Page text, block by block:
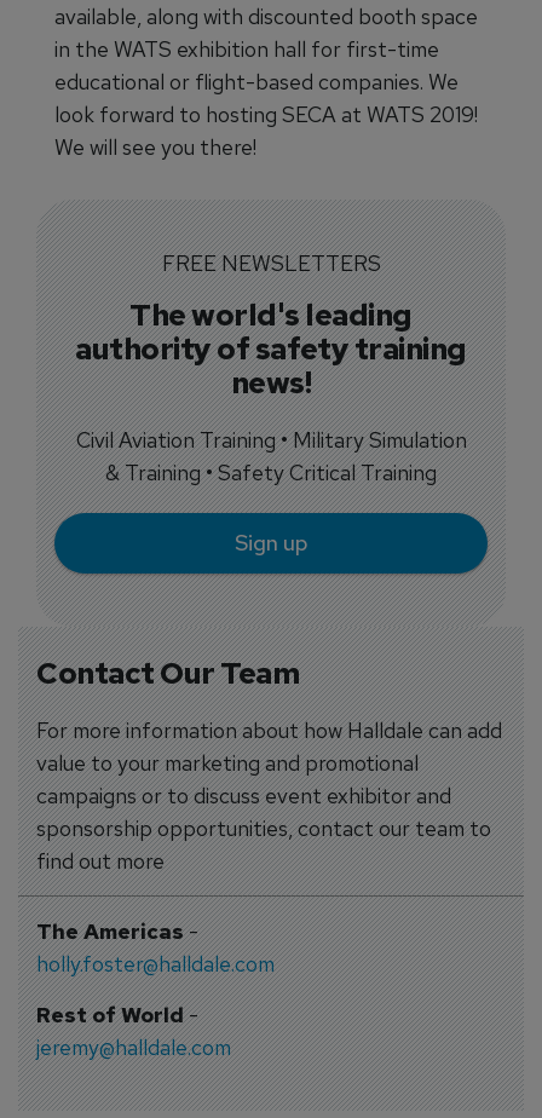
Contact Our Team
For more information about how Halldale can add
value to your marketing and promotional
campaigns or to discuss event exhibitor and
sponsorship opportunities, contact our team to
find out more
The Americas-
holly.foster@halldale.com
Rest of World-
jeremy@halldale.com
available, along with discounted booth space
in the WATS exhibition hall for first-time
educational or flight-based companies. We
look forward to hosting SECA at WATS 2019!
We will see you there!
FREE NEWSLETTERS
The world's leading
authority of safety training
news!
Civil Aviation Training • Military Simulation
& Training • Safety Critical Training
Sign up